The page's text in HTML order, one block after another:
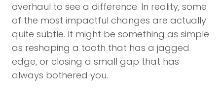
overhaul to see a difference. In reality, some
of the most impactful changes are actually
quite subtle. It might be something as simple
as reshaping a tooth that has a jagged
edge, or closing a small gap that has
always bothered you.